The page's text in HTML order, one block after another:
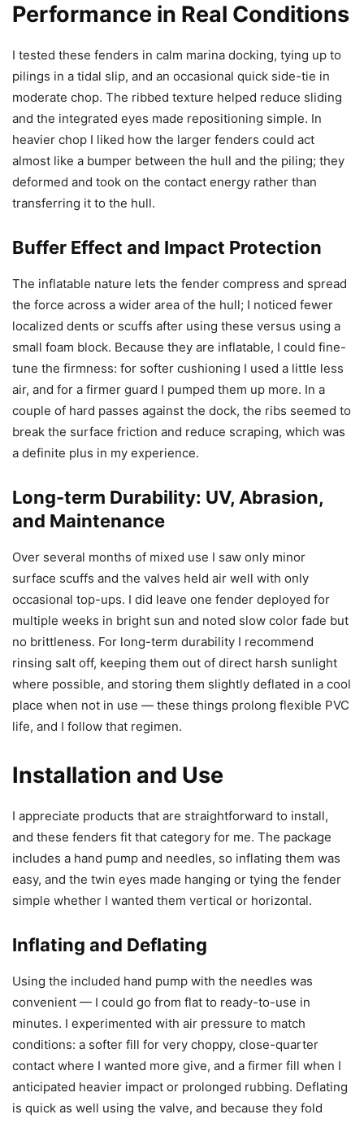
Performance in Real Conditions
I tested these fenders in calm marina docking, tying up to
pilings in a tidal slip, and an occasional quick side-tie in
moderate chop. The ribbed texture helped reduce sliding
and the integrated eyes made repositioning simple. In
heavier chop I liked how the larger fenders could act
almost like a bumper between the hull and the piling; they
deformed and took on the contact energy rather than
transferring it to the hull.
Buffer Effect and Impact Protection
The inflatable nature lets the fender compress and spread
the force across a wider area of the hull; I noticed fewer
localized dents or scuffs after using these versus using a
small foam block. Because they are inflatable, I could fine-
tune the firmness: for softer cushioning I used a little less
air, and for a firmer guard I pumped them up more. In a
couple of hard passes against the dock, the ribs seemed to
break the surface friction and reduce scraping, which was
a definite plus in my experience.
Long-term Durability: UV, Abrasion,
and Maintenance
Over several months of mixed use I saw only minor
surface scuffs and the valves held air well with only
occasional top-ups. I did leave one fender deployed for
multiple weeks in bright sun and noted slow color fade but
no brittleness. For long-term durability I recommend
rinsing salt off, keeping them out of direct harsh sunlight
where possible, and storing them slightly deflated in a cool
place when not in use — these things prolong flexible PVC
life, and I follow that regimen.
Installation and Use
I appreciate products that are straightforward to install,
and these fenders fit that category for me. The package
includes a hand pump and needles, so inflating them was
easy, and the twin eyes made hanging or tying the fender
simple whether I wanted them vertical or horizontal.
Inflating and Deflating
Using the included hand pump with the needles was
convenient — I could go from flat to ready-to-use in
minutes. I experimented with air pressure to match
conditions: a softer fill for very choppy, close-quarter
contact where I wanted more give, and a firmer fill when I
anticipated heavier impact or prolonged rubbing. Deflating
is quick as well using the valve, and because they fold